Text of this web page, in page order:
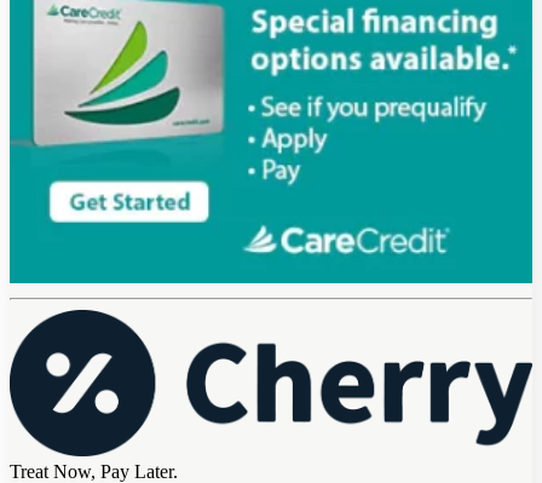
Treat Now, Pay Later.